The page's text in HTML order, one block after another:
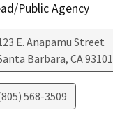
Public Agency
E. Anapamu Street
Barbara, CA93101
568-3509